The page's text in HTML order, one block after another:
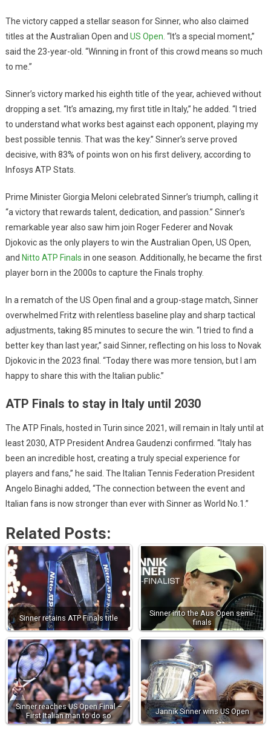
The victory capped a stellar season for Sinner, who also claimed
titles at the Australian Open and US Open . “It’s a special moment,”
said the 23-year-old. “Winning in front of this crowd means so much
to me.”
Sinner’s victory marked his eighth title of the year, achieved without
dropping a set. “It’s amazing, my first title in Italy,” he added. “I tried
to understand what works best against each opponent, playing my
best possible tennis. That was the key.” Sinner’s serve proved
decisive, with 83% of points won on his first delivery, according to
Infosys ATP Stats.
Prime Minister Giorgia Meloni celebrated Sinner’s triumph, calling it
“a victory that rewards talent, dedication, and passion.” Sinner’s
remarkable year also saw him join Roger Federer and Novak
Djokovic as the only players to win the Australian Open, US Open,
and Nitto ATP Finals in one season. Additionally, he became the first
player born in the 2000s to capture the Finals trophy.
In a rematch of the US Open final and a group-stage match, Sinner
overwhelmed Fritz with relentless baseline play and sharp tactical
adjustments, taking 85 minutes to secure the win. “I tried to find a
better key than last year,” said Sinner, reflecting on his loss to Novak
Djokovic in the 2023 final. “Today there was more tension, but I am
happy to share this with the Italian public.”
ATP Finals to stay in Italy until 2030
The ATP Finals, hosted in Turin since 2021, will remain in Italy until at
least 2030, ATP President Andrea Gaudenzi confirmed. “Italy has
been an incredible host, creating a truly special experience for
players and fans,” he said. The Italian Tennis Federation President
Angelo Binaghi added, “The connection between the event and
Italian fans is now stronger than ever with Sinner as World No.1.”
Related Posts:
Sinner retains ATP Finals title
Sinner into the Aus Open semi-
finals
Sinner reaches US Open Final –
First Italian man to do so
Jannik Sinner wins US Open